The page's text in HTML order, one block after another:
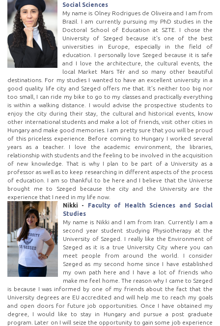
Social Sciences
My name is Olney Rodrigues de Oliveira and I am from
Brazil. I am currently pursuing my PhD studies in the
Doctoral School of Education at SZTE. I chose the
University of Szeged because it’s one of the best
universities in Europe, especially in the field of
education. I personally love Szeged because it is safe
and I love the architecture, the cultural events, the
local Market Mars Tér and so many other beautiful
destinations. For my studies I wanted to have an excellent university in a
good quality life city and Szeged offers me that. It’s neither too big nor
too small, I can ride my bike to go to my classes and practically everything
is within a walking distance. I would advise the prospective students to
enjoy the city during their stay, the cultural and historical events, know
other international students and make a lot of friends, visit other cities in
Hungary and make good memories. I am pretty sure that you will be proud
of this priceless experience. Before coming to Hungary I worked several
years as a teacher. I love the academic environment, the libraries,
relationship with students and the feeling to be involved in the acquisition
of new knowledge. That is why I plan to be part of a University as a
professor as well as to keep researching in different aspects of the process
of education. I am so thankful to be here and I believe that the Universe
brought me to Szeged because the city and the University are the
experience that I need in my life now.
Nikki -
Faculty of Health Sciences and Social
Studies
My name is Nikki and I am from Iran. Currently I am a
second year student studying Physiotherapy at the
University of Szeged. I really like the Environment of
Szeged as it is a true University City where you can
meet people from around the world. I consider
Szeged as my second home since I have established
my own path here and I have a lot of friends who
make me feel home. The reason why I came to Szeged
is because I was informed by one of my friends about the fact that the
University degrees are EU accredited and will help me to reach my goals
and open doors for future job opportunities. Once I have obtained my
degree, I would like to stay in Hungary and pursue a post graduate
program. Later on I will seize the opportunity to gain some job experience